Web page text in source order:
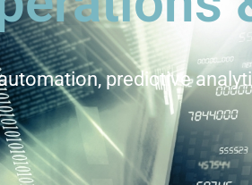
predictive